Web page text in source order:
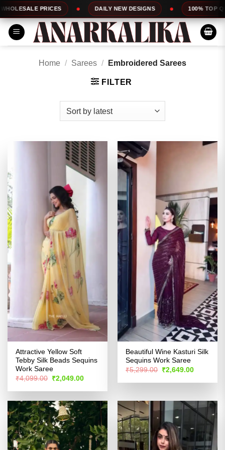
Skip
to
content
DAILY NEW DESIGNS 100% TOP QUALITY
Home / Sarees / Embroidered Sarees
FILTER
Attractive Yellow Soft
Tebby Silk Beads Sequins
Work Saree
₹4,099.00 Original
price
was:
₹2,049.00Current
is:
Beautiful Wine Kasturi Silk
Sequins Work Saree
₹5,299.00 Original
price
was:
₹2,649.00Current
is: